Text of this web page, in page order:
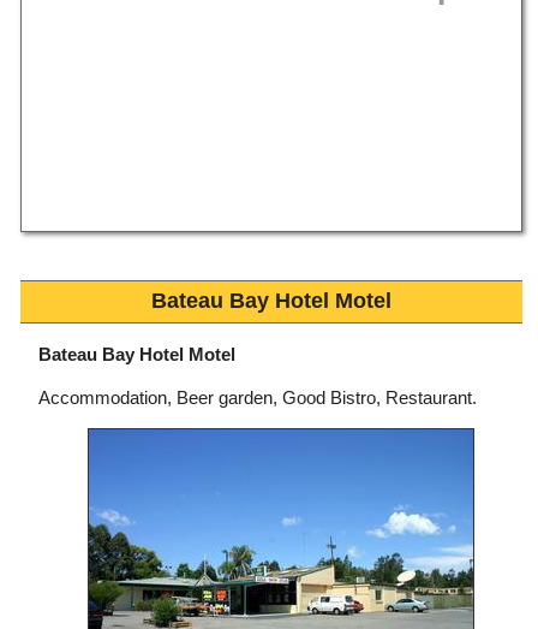
Bateau Bay Hotel Motel
Bateau Bay Hotel Motel
Accommodation, Beer garden, Good Bistro, Restaurant.